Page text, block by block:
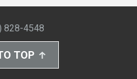
828-4548
TOP